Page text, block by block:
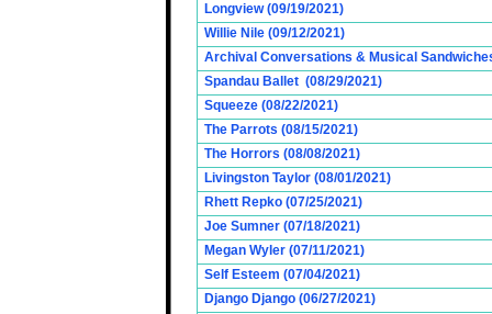
Longview (09/19/2021)
Willie Nile (09/12/2021)
Archival Conversations & Musical
Spandau Ballet (08/29/2021)
Squeeze (08/22/2021)
The Parrots (08/15/2021)
The Horrors (08/08/2021)
Livingston Taylor (08/01/2021)
Rhett Repko (07/25/2021)
Joe Sumner (07/18/2021)
Megan Wyler (07/11/2021)
Self Esteem (07/04/2021)
Django Django (06/27/2021)